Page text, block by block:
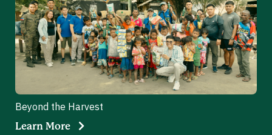
Beyond the Harvest
Learn More